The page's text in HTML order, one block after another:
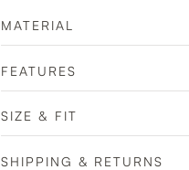
MATERIAL
FEATURES
SIZE & FIT
SHIPPING & RETURNS